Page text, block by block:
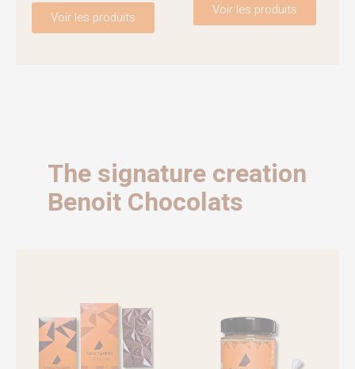
Voir les produits Voir les produits
The signature creation
Benoit Chocolats